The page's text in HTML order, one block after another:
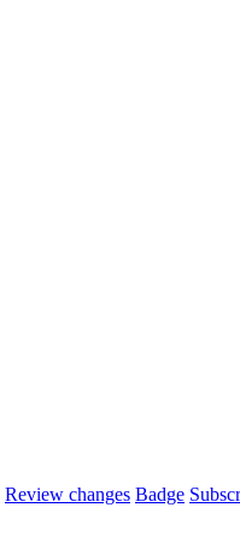
Review changes Badge